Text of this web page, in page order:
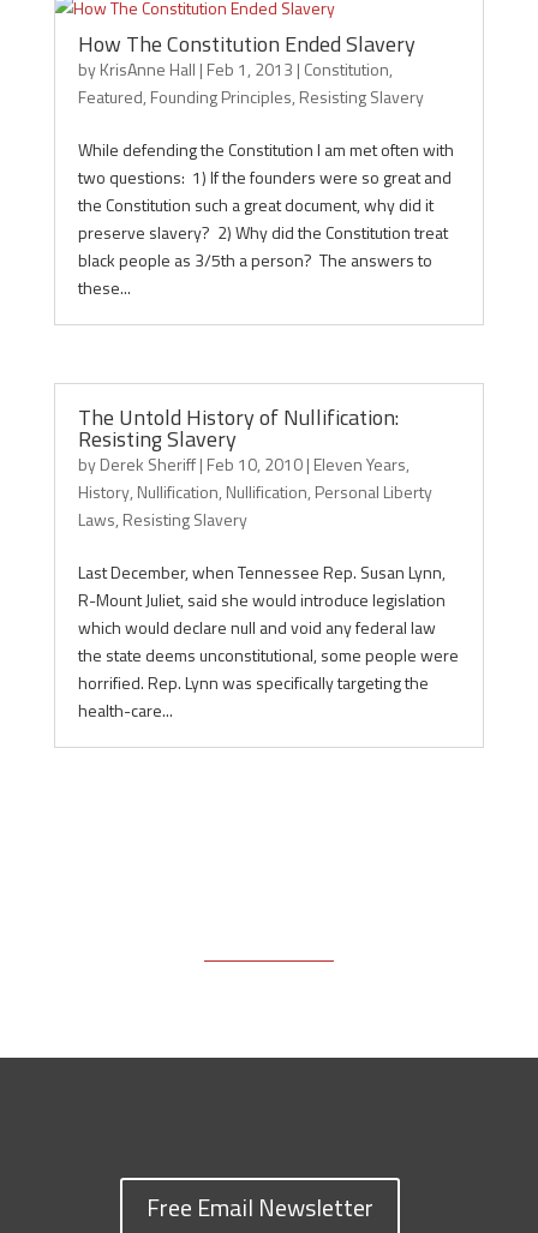
How The Constitution Ended Slavery
byKrisAnne Hall | Feb 1, 2013 | Constitution,
Featured, Founding Principles, Resisting Slavery
While defending the Constitution I am met often with
two questions: 1) If the founders were so great and
the Constitution such a great document, why did it
preserve slavery? 2) Why did the Constitution treat
black people as 3/5th a person? The answers to
these...
The Untold History of Nullification:
Resisting Slavery
byDerek Sheriff| Feb 10, 2010| Eleven Years,
History, Nullification, Nullification, Personal Liberty
Laws, Resisting Slavery
Last December, when Tennessee Rep. Susan Lynn,
R-Mount Juliet, said she would introduce legislation
which would declare null and void any federal law
the state deems unconstitutional, some people were
horrified. Rep. Lynn was specifically targeting the
health-care...
Free Email Newsletter